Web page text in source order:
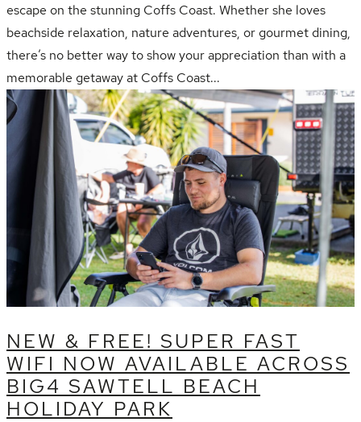
escape on the stunning Coffs Coast. Whether she loves
beachside relaxation, nature adventures, or gourmet dining,
there’s no better way to show your appreciation than with a
memorable getaway at Coffs Coast...
NEW & FREE! SUPER FAST
WIFI NOW AVAILABLE ACROSS
BIG4 SAWTELL BEACH
HOLIDAY PARK